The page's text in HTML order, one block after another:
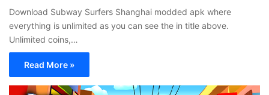
Download Subway Surfers Shanghai modded apk where
everything is unlimited as you can see the in title above.
Unlimited coins,…
Read More »